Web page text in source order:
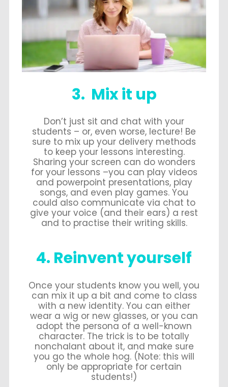
3. Mix it up
Don’t just sit and chat with your
students – or, even worse, lecture! Be
sure to mix up your delivery methods
to keep your lessons interesting.
Sharing your screen can do wonders
for your lessons –you can play videos
and powerpoint presentations, play
songs, and even play games. You
could also communicate via chat to
give your voice (and their ears) a rest
and to practise their writing skills.
4. Reinvent yourself
Once your students know you well, you
can mix it up a bit and come to class
with a new identity. You can either
wear a wig or new glasses, or you can
adopt the persona of a well-known
character. The trick is to be totally
nonchalant about it, and make sure
you go the whole hog. (Note: this will
only be appropriate for certain
students!)